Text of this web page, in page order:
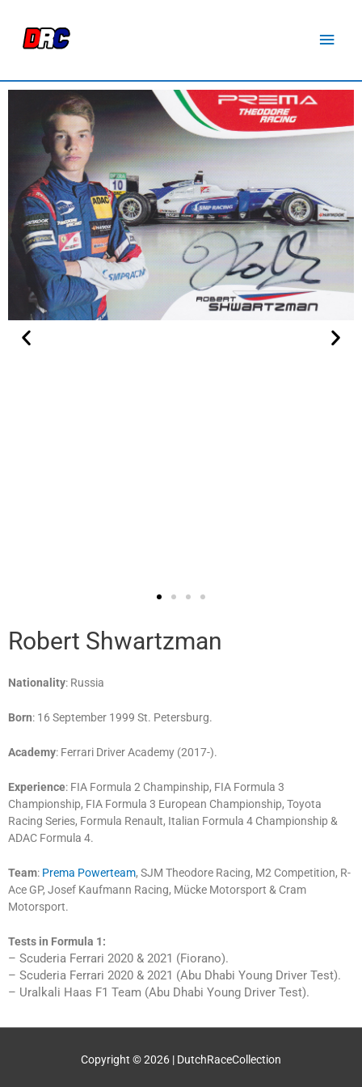
Robert Shwartzman
Nationality: Russia
Born: 16 September 1999 St. Petersburg.
Academy: Ferrari Driver Academy (2017-).
Experience: FIA Formula 2 Champinship, FIA Formula 3
Championship, FIA Formula 3 European Championship, Toyota
Racing Series, Formula Renault, Italian Formula 4 Championship &
ADAC Formula 4.
Team: Prema Powerteam, SJM Theodore Racing, M2 Competition, R-
Ace GP, Josef Kaufmann Racing, Mücke Motorsport & Cram
Motorsport.
Tests in Formula 1:
– Scuderia Ferrari 2020 & 2021 (Fiorano).
– Scuderia Ferrari 2020 & 2021 (Abu Dhabi Young Driver Test).
– Uralkali Haas F1 Team (Abu Dhabi Young Driver Test).
Copyright © 2026 | DutchRaceCollection